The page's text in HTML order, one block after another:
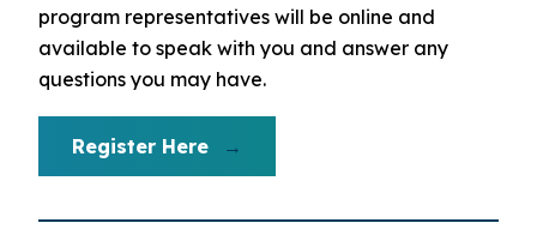
program representatives will be online and
available to speak with you and answer any
questions you may have.
Register Here